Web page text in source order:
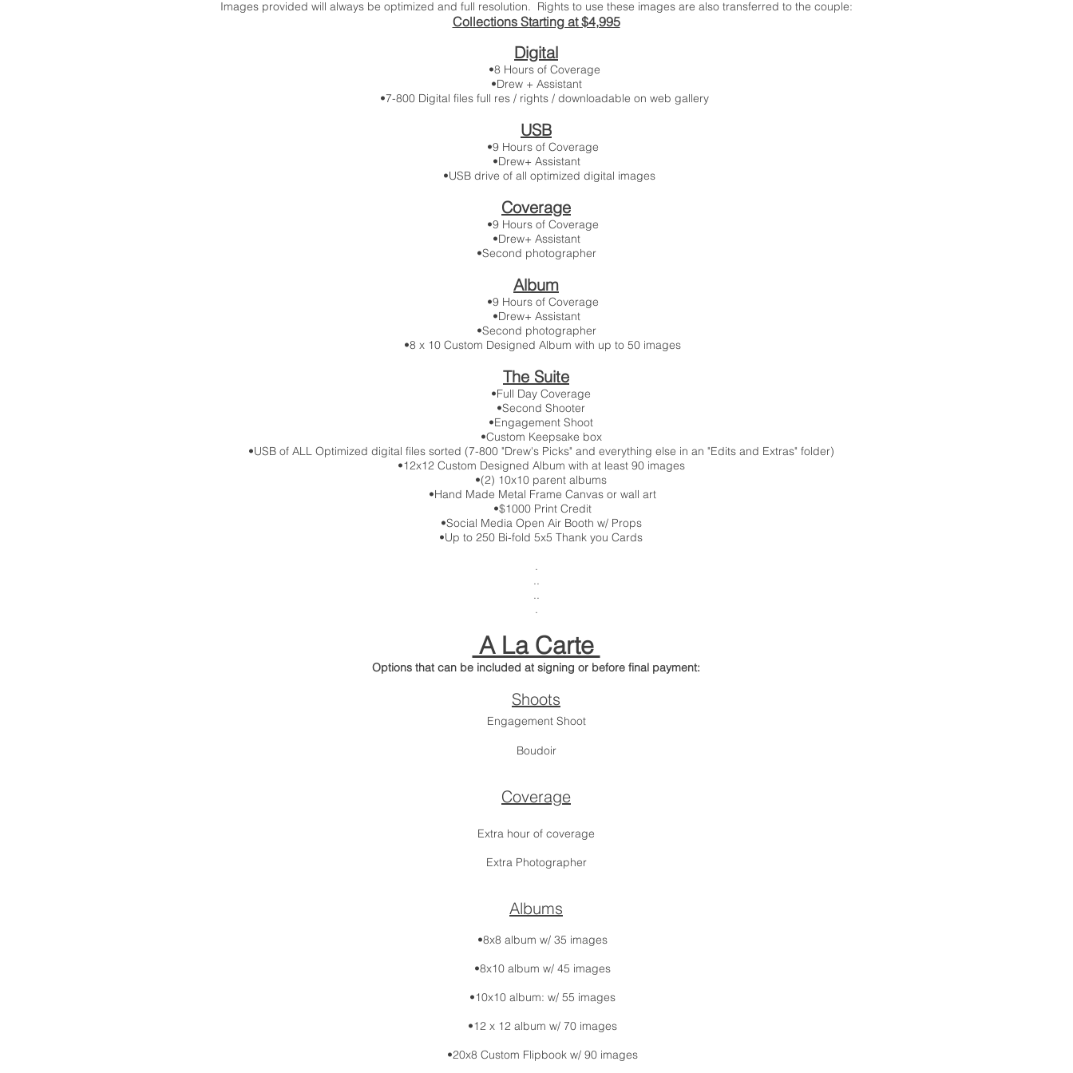
Images provided will always be optimized and full resolution. Rights to use these images are also transferred to the couple:
Collections Starting at $4,995
Digital
•8 Hours of Coverage
•Drew + Assistant
•7-800 Digital files full res / rights / downloadable on web gallery
USB
•9 Hours of Coverage
•Drew+ Assistant
•USB drive of all optimized digital images
Coverage
•9 Hours of Coverage
•Drew+ Assistant
•Second photographer
Album
•9 Hours of Coverage
•Drew+ Assistant
•Second photographer
•8 x 10 Custom Designed Album with up to 50 images
The Suite
•Full Day Coverage
•Second Shooter
•Engagement Shoot
•Custom Keepsake box
•USB of ALL Optimized digital files sorted (7-800 "Drew's Picks" and everything else in an "Edits and Extras" folder)
•12x12 Custom Designed Album with at least 90 images
•(2) 10x10 parent albums
•Hand Made Metal Frame Canvas or wall art
•$1000 Print Credit
•Social Media Open Air Booth w/ Props
•Up to 250 Bi-fold 5x5 Thank you Cards
.
..
..
.
A La Carte
Options that can be included at signing or before final payment:
Shoots
Engagement Shoot
Boudoir
Coverage
Extra hour of coverage
Extra Photographer
Albums
•8x8 album w/ 35 images
•8x10 album w/ 45 images
•10x10 album: w/ 55 images
•12 x 12 album w/ 70 images
•20x8 Custom Flipbook w/ 90 images